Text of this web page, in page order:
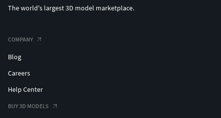
The world's largest 3D model marketplace.
COMPANY
Blog
Careers
Help Center
BUY 3D MODELS